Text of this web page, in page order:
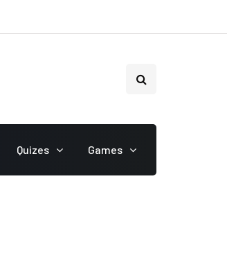
Quizes Games